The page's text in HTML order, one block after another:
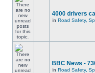
4000 drivers
in Road Safety,
BBC News -
in Road Safety,